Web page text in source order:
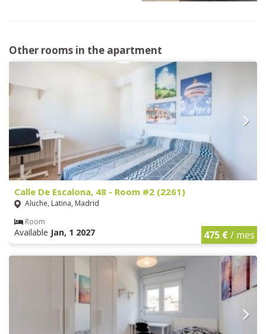
Other rooms in the apartment
Calle De Escalona, 48 - Room #2 (2261)
Aluche, Latina, Madrid
Room
Available Jan, 1 2027 475 €/ mes